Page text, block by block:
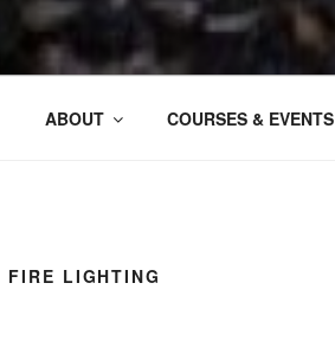
ABOUT COURSES & EVENTS
FIRE LIGHTING